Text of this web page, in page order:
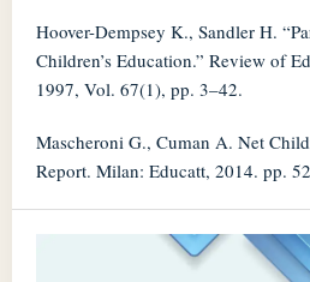
Hoover-Dempsey K., Sandler H.
Children’s Education.” Review of
1997, Vol. 67(1), pp. 3–42.
Mascheroni G., Cuman A. Net
Report. Milan: Educatt, 2014. pp.